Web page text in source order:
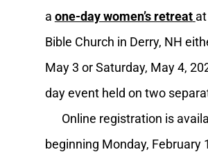
a one-day women’s retreat
Bible Church in Derry, NH
May 3 or Saturday, May 4,
day event held on two
Online registration is
beginning Monday, February